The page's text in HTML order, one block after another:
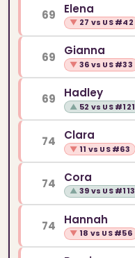
69 Elena
▼ 27 vs US #42
69 Gianna
▼ 36 vs US #33
69 Hadley
▲ 52 vs US #121
74 Clara
▼ 11 vs US #63
74 Cora
▲ 39 vs US #113
74 Hannah
▼ 18 vs US #56